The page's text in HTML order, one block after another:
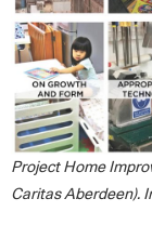
Project Home
Caritas Aberdeen).